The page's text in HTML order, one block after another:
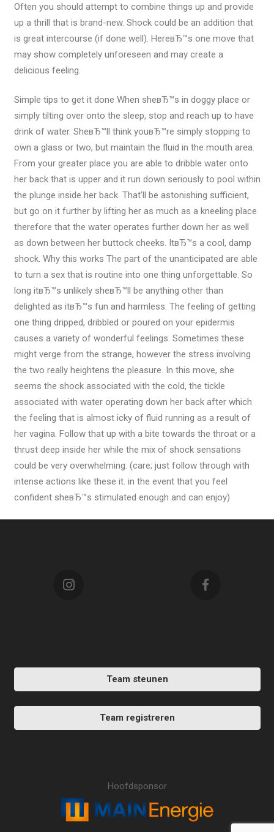
Often you should attempt to combine things up and provide
up a thrill that is brand-new. Shock could be an addition that
is great intercourse (if done well). HereвЂ™s one move that
may show completely unforeseen and may create a
delicious feeling.
Simple tips to get it done When sheвЂ™s in doggy place or
simply tilting over onto the sleep, stop and reach up to have
drink of water. SheвЂ™ll think youвЂ™re simply stopping to
own a glass or two, but maintain the fluid in the mouth area.
From your greater place you are able to dribble water onto
her back that is upper and it run down seriously to pool within
the plunge inside her back. That’ll be astonishing sufficient,
but go on it further by lifting her as much as a kneeling place
therefore that the water operates further down her as well
as down between her buttock cheeks. ItвЂ™s a cool, damp
shock. Why this works The part of the unanticipated are able
to turn a sex that is routine into one thing unforgettable. So
long itвЂ™s unlikely sheвЂ™ll be anything other than
delighted as itвЂ™s fun and harmless. The feeling of getting
one thing dripped, dribbled or poured on your epidermis
causes a variety of wonderful feelings. Sometimes these
might verge from the strange, however the stress involving
the two really heightens the pleasure. In this move, she
seems the shock associated with the cold, the tickle
associated with water operating down her back after which
the feeling that is almost icky of fluid running as a result of
her vagina. Follow that up with a bite towards the throat or a
thrust deep inside her while the mix of shock sensations
could be very overwhelming. (care; just follow through with
intense actions like these it. in the event that you feel
confident sheвЂ™s stimulated enough and can enjoy)
Team steunen
Team registreren
Hoofdsponsor